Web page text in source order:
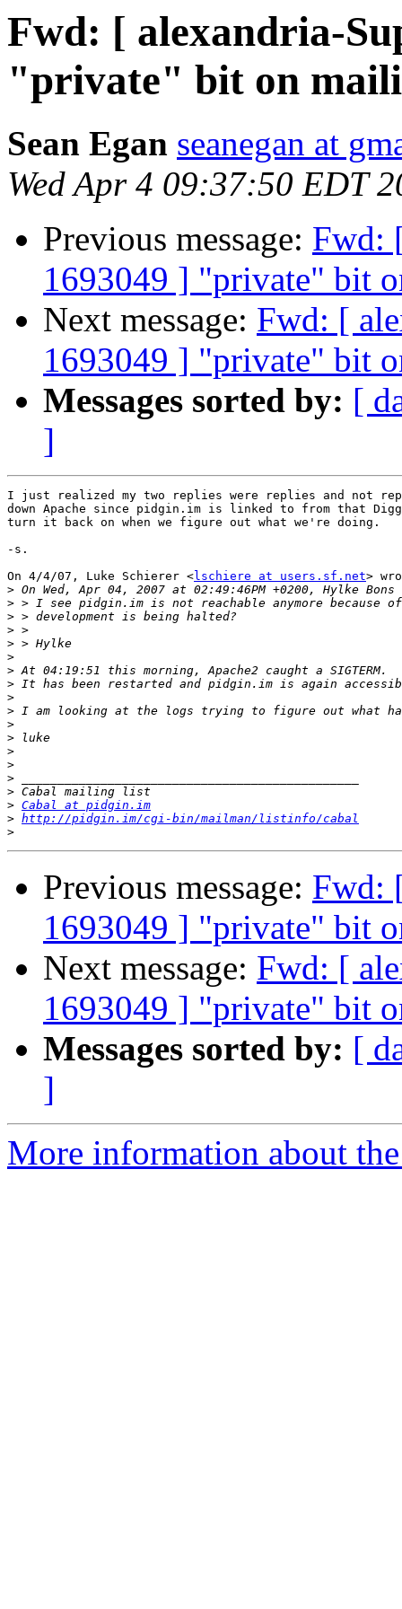
Fwd: [ alexandria-
"private" bit on
Sean Egan seanegan at
Wed Apr 4 09:37:50 EDT
Previous message: Fwd:
1693049 ] "private" bit
Next message: Fwd: [
1693049 ] "private" bit
Messages sorted by: [
]
I just realized my two replies were replies and not
down Apache since pidgin.im is linked to from that Digg
turn it back on when we figure out what we're doing.
-s.
On 4/4/07, Luke Schierer <lschiere at users.sf.net>
>
>
>
>
>
>
>
>
>
>
>
>
>
>
>
>
> Cabal at pidgin.im
> http://pidgin.im/cgi-bin/mailman/listinfo/cabal
>
Previous message: Fwd:
1693049 ] "private" bit
Next message: Fwd: [
1693049 ] "private" bit
Messages sorted by: [
]
More information about